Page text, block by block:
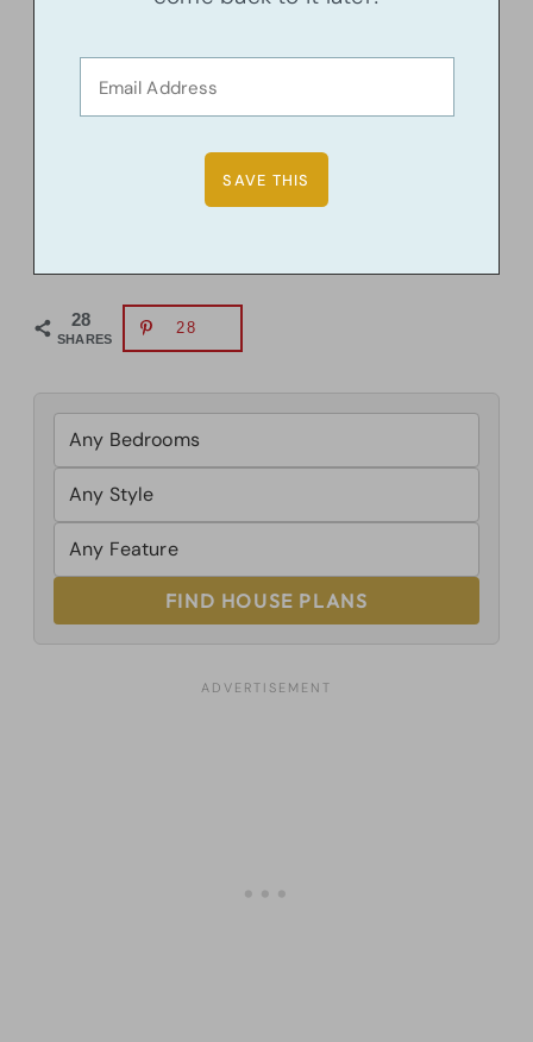
28
SHARES
28
FIND HOUSE PLANS